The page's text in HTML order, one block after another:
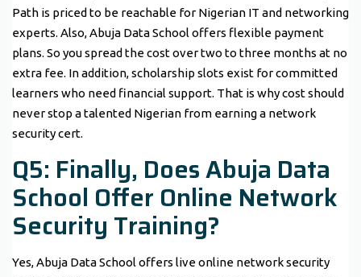
Path is priced to be reachable for Nigerian IT and networking
experts. Also, Abuja Data School offers flexible payment
plans. So you spread the cost over two to three months at no
extra fee. In addition, scholarship slots exist for committed
learners who need financial support. That is why cost should
never stop a talented Nigerian from earning a network
security cert.
Q5: Finally, Does Abuja Data
School Offer Online Network
Security Training?
Yes, Abuja Data School offers live online network security